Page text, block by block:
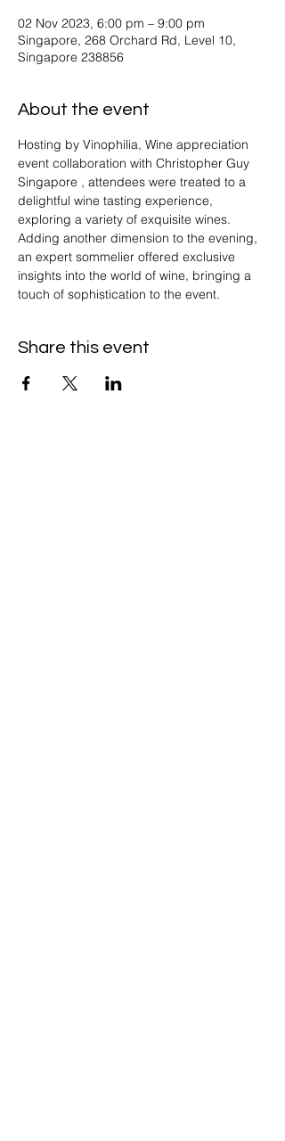
02 Nov 2023, 6:00 pm – 9:00 pm
Singapore, 268 Orchard Rd, Level 10,
Singapore 238856
About the event
Hosting by Vinophilia, Wine appreciation
event collaboration with Christopher Guy
Singapore , attendees were treated to a
delightful wine tasting experience,
exploring a variety of exquisite wines.
Adding another dimension to the evening,
an expert sommelier offered exclusive
insights into the world of wine, bringing a
touch of sophistication to the event.
Share this event